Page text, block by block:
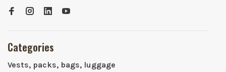
Categories
Vests, packs, bags, luggage